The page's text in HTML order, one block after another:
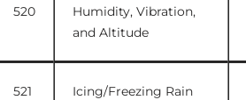
520
Humidity, Vibration,
and Altitude
521 Icing/Freezing Rain